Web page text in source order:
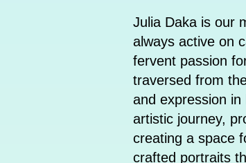
Julia Daka is our
always active on
fervent passion
traversed from
and expression
artistic journey,
creating a space
crafted portraits